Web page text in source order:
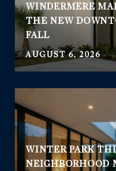
WINDERMERE
THE NEW
FALL
AUGUST 6, 2026
WINTER PARK
NEIGHBORHOOD